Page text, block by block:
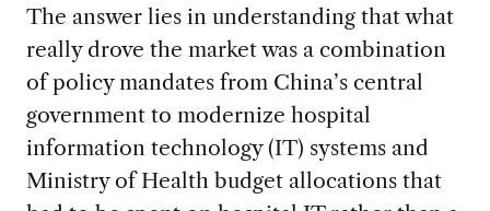
The answer lies in understanding that what
really drove the market was a combination
of policy mandates from China’s central
government to modernize hospital
information technology (IT) systems and
Ministry of Health budget allocations that